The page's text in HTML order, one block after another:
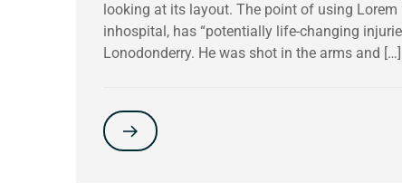
looking at its layout. The point of using
inhospital, has “potentially life-changing
Lonodonderry. He was shot in the arms and […]